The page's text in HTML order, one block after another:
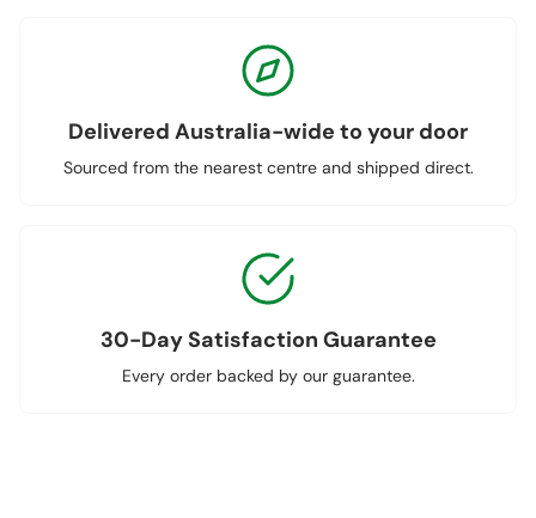
Delivered Australia-wide to your door
Sourced from the nearest centre and shipped direct.
30-Day Satisfaction Guarantee
Every order backed by our guarantee.